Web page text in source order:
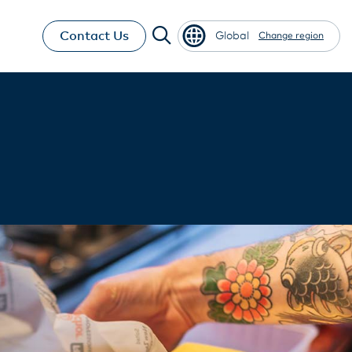
Contact Us Global Change region